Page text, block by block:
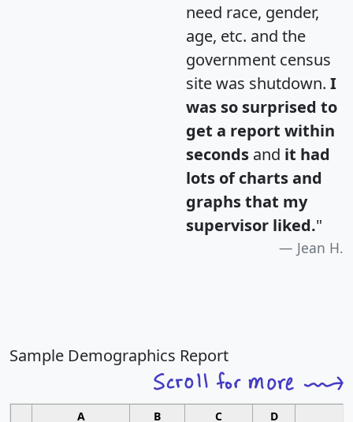
need race, gender,
age, etc. and the
government census
site was shutdown. I
was so surprised to
get a report within
seconds and it had
lots of charts and
graphs that my
supervisor liked."
Jean H.
Sample Demographics Report
A B C D